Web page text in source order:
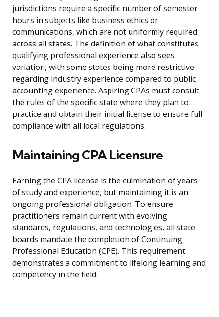
jurisdictions require a specific number of semester
hours in subjects like business ethics or
communications, which are not uniformly required
across all states. The definition of what constitutes
qualifying professional experience also sees
variation, with some states being more restrictive
regarding industry experience compared to public
accounting experience. Aspiring CPAs must consult
the rules of the specific state where they plan to
practice and obtain their initial license to ensure full
compliance with all local regulations.
Maintaining CPA Licensure
Earning the CPA license is the culmination of years
of study and experience, but maintaining it is an
ongoing professional obligation. To ensure
practitioners remain current with evolving
standards, regulations, and technologies, all state
boards mandate the completion of Continuing
Professional Education (CPE). This requirement
demonstrates a commitment to lifelong learning and
competency in the field.